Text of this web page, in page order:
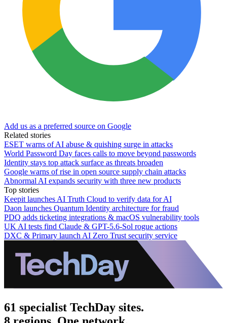
Add us as a preferred source on Google
Related stories
ESET warns of AI abuse & quishing surge in attacks
World Password Day faces calls to move beyond passwords
Identity stays top attack surface as threats broaden
Google warns of rise in open source supply chain attacks
Abnormal AI expands security with three new products
Top stories
Keepit launches AI Truth Cloud to verify data for AI
Daon launches Quantum Identity architecture for fraud
PDQ adds ticketing integrations & macOS vulnerability tools
UK AI tests find Claude & GPT-5.6-Sol rogue actions
DXC & Primary launch AI Zero Trust security service
61 specialist TechDay sites.